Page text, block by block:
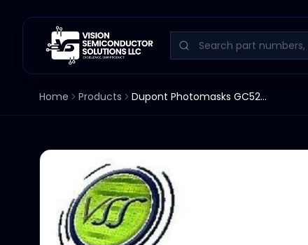
Home Products Dupont Photomasks GC520P-5011H